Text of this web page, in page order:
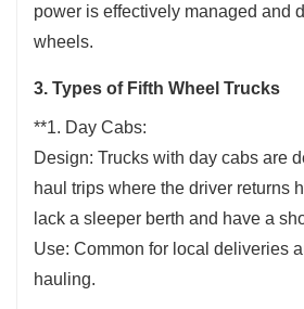
power is effectively managed and
wheels.
3. Types of Fifth Wheel Trucks
**1. Day Cabs:
Design: Trucks with day cabs are
haul trips where the driver returns
lack a sleeper berth and have a
Use: Common for local deliveries
hauling.